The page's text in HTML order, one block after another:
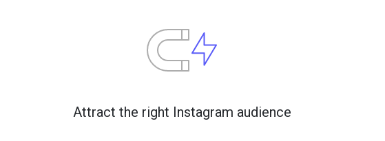
Attract the right Instagram audience